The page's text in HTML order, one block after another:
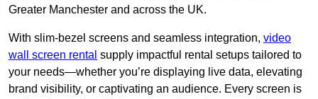
Greater Manchester and across the UK.
With slim-bezel screens and seamless integration, video
wall screen rental supply impactful rental setups tailored to
your needs—whether you’re displaying live data, elevating
brand visibility, or captivating an audience. Every screen is